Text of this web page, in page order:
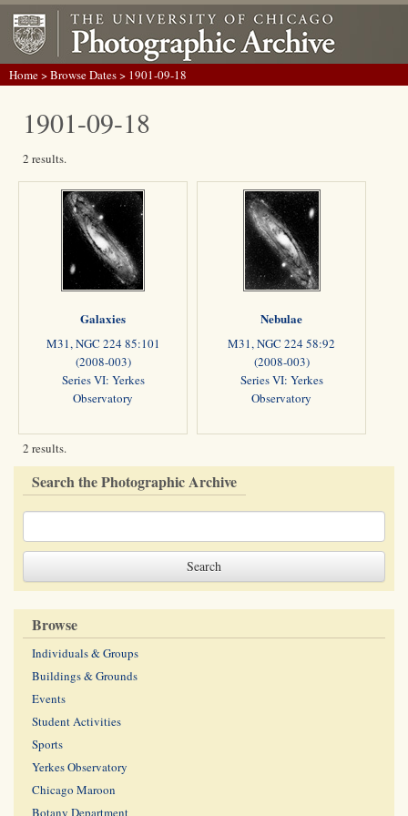
Home>Browse Dates> 1901-09-18
1901-09-18
2 results.
Galaxies
M31, NGC 224 85:101
(2008-003)
Series VI: Yerkes
Observatory
Nebulae
M31, NGC 224 58:92
(2008-003)
Series VI: Yerkes
Observatory
2 results.
Search the Photographic Archive
Browse
Individuals & Groups
Buildings & Grounds
Events
Student Activities
Sports
Yerkes Observatory
Chicago Maroon
Botany Department